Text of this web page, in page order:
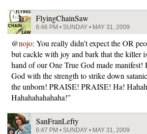
FlyingChainSaw
6:46 PM • SUNDAY • MAY 31, 2009
@nojo: You really didn’t expect the OR
but cackle with joy and bark that the killer
hand of our One True God made manifest!
God with the strength to strike down
the unborn! PRAISE! PRAISE! Ha!
Hahahahahahaha!”
SanFranLefty
6:47 PM • SUNDAY • MAY 31, 2009